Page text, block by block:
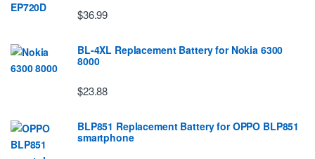
$36.99
BL-4XL Replacement Battery for Nokia 6300
8000
$23.88
BLP851 Replacement Battery for OPPO BLP851
smartphone